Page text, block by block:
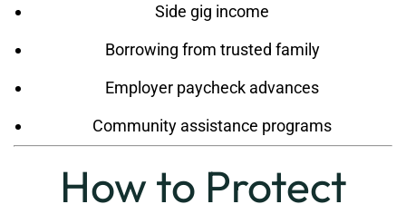
Side gig income
Borrowing from trusted family
Employer paycheck advances
Community assistance programs
How to Protect